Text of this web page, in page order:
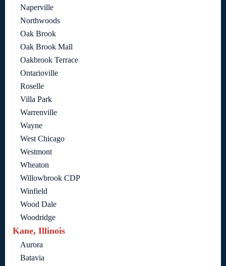
Naperville
Northwoods
Oak Brook
Oak Brook Mall
Oakbrook Terrace
Ontarioville
Roselle
Villa Park
Warrenville
Wayne
West Chicago
Westmont
Wheaton
Willowbrook CDP
Winfield
Wood Dale
Woodridge
Kane, Illinois
Aurora
Batavia